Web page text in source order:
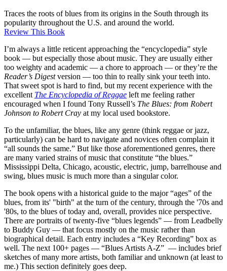
Traces the roots of blues from its origins in the South through its
popularity throughout the U.S. and around the world.
Review This Book
I’m always a little reticent approaching the “encyclopedia” style
book — but especially those about music. They are usually either
too weighty and academic — a chore to approach — or they’re the
Reader’s Digestversion — too thin to really sink your teeth into.
That sweet spot is hard to find, but my recent experience with the
excellent The Encyclopedia of Reggae left me feeling rather
encouraged when I found Tony Russell’s The Blues: from Robert
Johnson to Robert Cray at my local used bookstore.
To the unfamiliar, the blues, like any genre (think reggae or jazz,
particularly) can be hard to navigate and novices often complain it
“all sounds the same.” But like those aforementioned genres, there
are many varied strains of music that constitute “the blues.”
Mississippi Delta, Chicago, acoustic, electric, jump, barrelhouse and
swing, blues music is much more than a singular color.
The book opens with a historical guide to the major “ages” of the
blues, from its' "birth" at the turn of the century, through the '70s and
'80s, to the blues of today and, overall, provides nice perspective.
There are portraits of twenty-five “blues legends” — from Leadbelly
to Buddy Guy — that focus mostly on the music rather than
biographical detail. Each entry includes a “Key Recording” box as
well. The next 100+ pages — “Blues Artists A-Z” — includes brief
sketches of many more artists, both familiar and unknown (at least to
me.) This section definitely goes deep.